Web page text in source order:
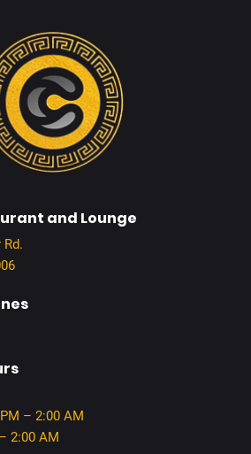
and Lounge
– 2:00 AM
2:00 AM